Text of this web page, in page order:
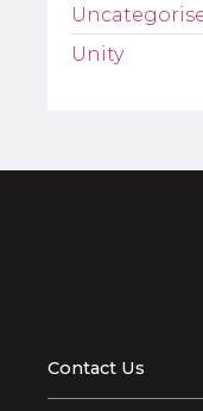
Unity
Contact Us